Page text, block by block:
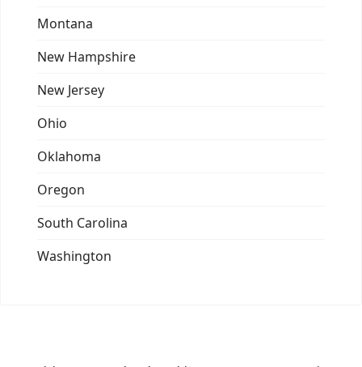
Montana
New Hampshire
New Jersey
Ohio
Oklahoma
Oregon
South Carolina
Washington